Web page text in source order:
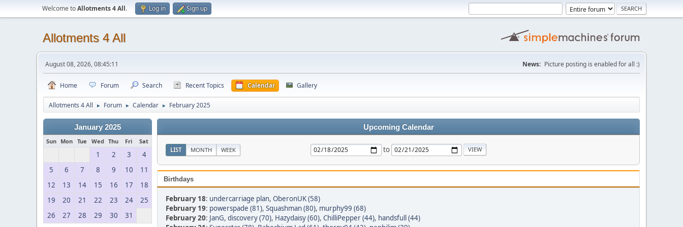
Welcome toAllotments 4 All. Log in Sign up
Allotments 4 All
August 08, 2026, 08:45:11 News: Picture posting is enabled for all :)
Home Forum Search Recent Topics Calendar Gallery
Allotments 4 All ► Forum ► Calendar ► February 2025
January 2025
Sun Mon Tue Wed Thu Fri Sat
1 2 3
4
5
6 7 8 9 10
11
12
13 14 15 16 17
18
19
20 21 22 23 24
25
26
27 28 29 30 31
Upcoming Calendar
LIST MONTH WEEK to
Birthdays
February 18: undercarriage plan, OberonUK (58)
February 19: powerspade (81), Squashman (80), murphy99 (68)
February 20: JanG, discovery (70), Hazydaisy (60), ChilliPepper (44), handsfull (44)